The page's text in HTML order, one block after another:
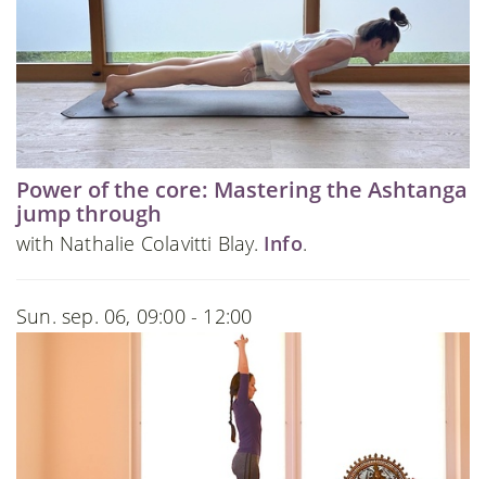
Power of the core: Mastering the Ashtanga
jump through
with Nathalie Colavitti Blay. Info.
Sun. sep. 06, 09:00 - 12:00